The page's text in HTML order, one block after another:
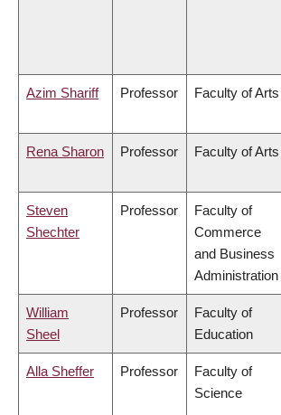
Azim Shariff Professor Faculty of Arts
Rena Sharon Professor Faculty of Arts
Steven
Shechter
Professor
Faculty of
Commerce
and Business
Administration
William
Sheel
Professor
Faculty of
Education
Alla Sheffer Professor
Faculty of
Science